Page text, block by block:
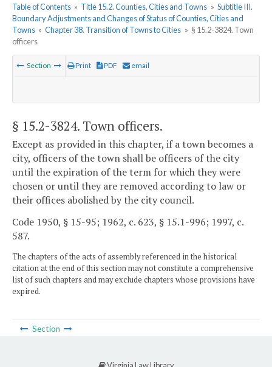
Table of Contents » Title 15.2. Counties, Cities and Towns » Subtitle III.
Boundary Adjustments and Changes of Status of Counties, Cities and
Towns » Chapter 38. Transition of Towns to Cities » § 15.2-3824. Town
officers
Section Print PDF email
§ 15.2-3824. Town officers.
Except as provided in this chapter, if a town becomes a
city, officers of the town shall be officers of the city
until the expiration of the term for which they were
chosen or until they are removed according to law or
their offices abolished by the city council.
Code 1950, § 15-95; 1962, c. 623, § 15.1-996; 1997, c.
587.
The chapters of the acts of assembly referenced in the historical
citation at the end of this section may not constitute a comprehensive
list of such chapters and may exclude chapters whose provisions have
expired.
Section
Virginia Law Library